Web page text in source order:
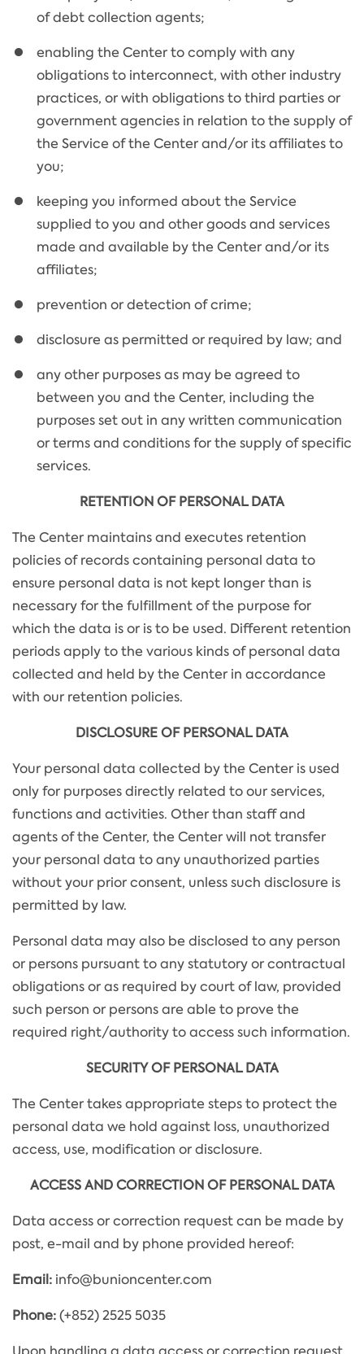
of debt collection agents;
enabling the Center to comply with any
obligations to interconnect, with other industry
practices, or with obligations to third parties or
government agencies in relation to the supply of
the Service of the Center and/or its affiliates to
you;
keeping you informed about the Service
supplied to you and other goods and services
made and available by the Center and/or its
affiliates;
prevention or detection of crime;
disclosure as permitted or required by law; and
any other purposes as may be agreed to
between you and the Center, including the
purposes set out in any written communication
or terms and conditions for the supply of specific
services.
RETENTION OF PERSONAL DATA
The Center maintains and executes retention
policies of records containing personal data to
ensure personal data is not kept longer than is
necessary for the fulfillment of the purpose for
which the data is or is to be used. Different retention
periods apply to the various kinds of personal data
collected and held by the Center in accordance
with our retention policies.
DISCLOSURE OF PERSONAL DATA
Your personal data collected by the Center is used
only for purposes directly related to our services,
functions and activities. Other than staff and
agents of the Center, the Center will not transfer
your personal data to any unauthorized parties
without your prior consent, unless such disclosure is
permitted by law.
Personal data may also be disclosed to any person
or persons pursuant to any statutory or contractual
obligations or as required by court of law, provided
such person or persons are able to prove the
required right/authority to access such information.
SECURITY OF PERSONAL DATA
The Center takes appropriate steps to protect the
personal data we hold against loss, unauthorized
access, use, modification or disclosure.
ACCESS AND CORRECTION OF PERSONAL DATA
Data access or correction request can be made by
post, e-mail and by phone provided hereof:
Email: info@bunioncenter.com
Phone:(+852) 2525 5035